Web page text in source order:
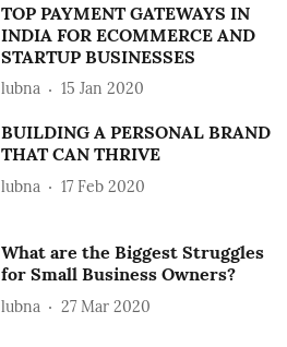
TOP PAYMENT GATEWAYS IN
INDIA FOR ECOMMERCE AND
STARTUP BUSINESSES
lubna 15 Jan 2020
BUILDING A PERSONAL BRAND
THAT CAN THRIVE
lubna 17 Feb 2020
What are the Biggest Struggles
for Small Business Owners?
lubna 27 Mar 2020